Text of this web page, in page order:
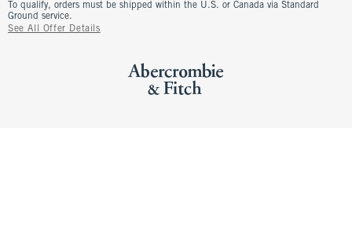
To qualify, orders must be shipped within the U.S. or Canada via Standard
Ground service.
See All Offer Details